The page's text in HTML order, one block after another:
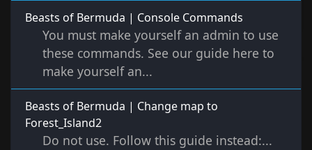
Beasts of Bermuda | Console Commands
You must make yourself an admin to use
these commands. See our guide here to
make yourself an...
Beasts of Bermuda | Change map to
Forest_Island2
Do not use. Follow this guide instead:...